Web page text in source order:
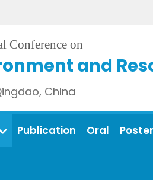
Conference on
and
China
Publication Oral Poster